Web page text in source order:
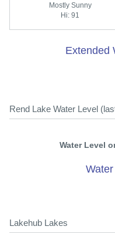
Mostly Sunny
Hi: 91
Extended
Rend Lake Water Level
Water Level
Lakehub Lakes